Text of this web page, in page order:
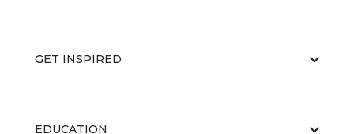
GET INSPIRED
EDUCATION